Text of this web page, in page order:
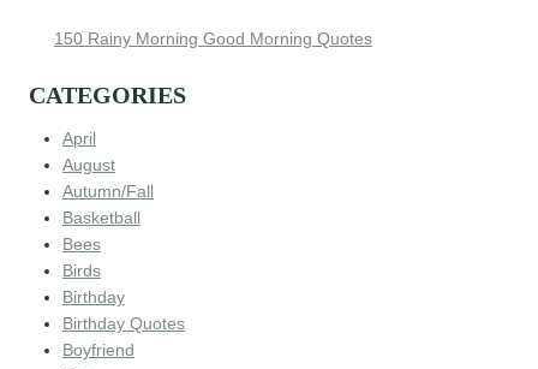
150 Rainy Morning Good Morning Quotes
CATEGORIES
April
August
Autumn/Fall
Basketball
Bees
Birds
Birthday
Birthday Quotes
Boyfriend